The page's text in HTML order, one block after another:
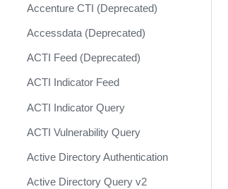
Investigation and Response
PAN-OS Policy Optimizer
Phishing Alerts
Phishing Campaign
Prepare your instance for
Capture The Flag
Prisma Cloud
Accenture CTI (Deprecated)
Accessdata (Deprecated)
ACTI Feed (Deprecated)
ACTI Indicator Feed
ACTI Indicator Query
ACTI Vulnerability Query
Active Directory Authentication
Active Directory Query v2